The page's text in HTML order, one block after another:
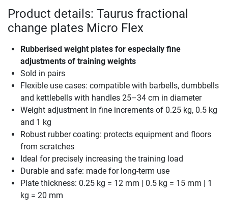
Product details: Taurus fractional
change plates Micro Flex
Rubberised weight plates for especially fine
adjustments of training weights
Sold in pairs
Flexible use cases: compatible with barbells, dumbbells
and kettlebells with handles 25–34 cm in diameter
Weight adjustment in fine increments of 0.25 kg, 0.5 kg
and 1 kg
Robust rubber coating: protects equipment and floors
from scratches
Ideal for precisely increasing the training load
Durable and safe: made for long-term use
Plate thickness: 0.25 kg = 12 mm | 0.5 kg = 15 mm | 1
kg = 20 mm